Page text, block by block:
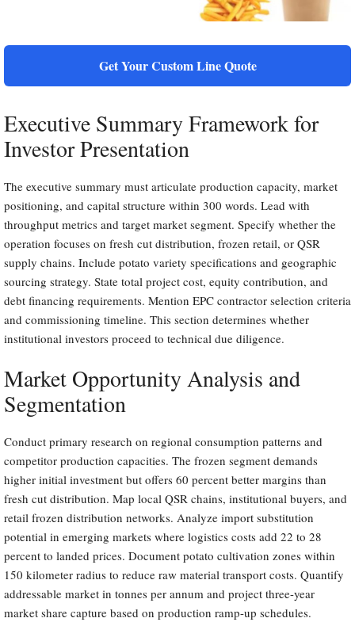
Get Your Custom Line Quote
Executive Summary Framework for
Investor Presentation
The executive summary must articulate production capacity, market
positioning, and capital structure within 300 words. Lead with
throughput metrics and target market segment. Specify whether the
operation focuses on fresh cut distribution, frozen retail, or QSR
supply chains. Include potato variety specifications and geographic
sourcing strategy. State total project cost, equity contribution, and
debt financing requirements. Mention EPC contractor selection criteria
and commissioning timeline. This section determines whether
institutional investors proceed to technical due diligence.
Market Opportunity Analysis and
Segmentation
Conduct primary research on regional consumption patterns and
competitor production capacities. The frozen segment demands
higher initial investment but offers 60 percent better margins than
fresh cut distribution. Map local QSR chains, institutional buyers, and
retail frozen distribution networks. Analyze import substitution
potential in emerging markets where logistics costs add 22 to 28
percent to landed prices. Document potato cultivation zones within
150 kilometer radius to reduce raw material transport costs. Quantify
addressable market in tonnes per annum and project three-year
market share capture based on production ramp-up schedules.